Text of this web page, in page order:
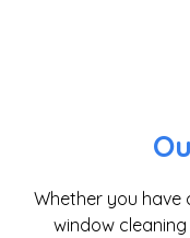
Whether you have
window